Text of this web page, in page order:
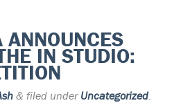
IN STUDIO:
& filed under Uncategorized.